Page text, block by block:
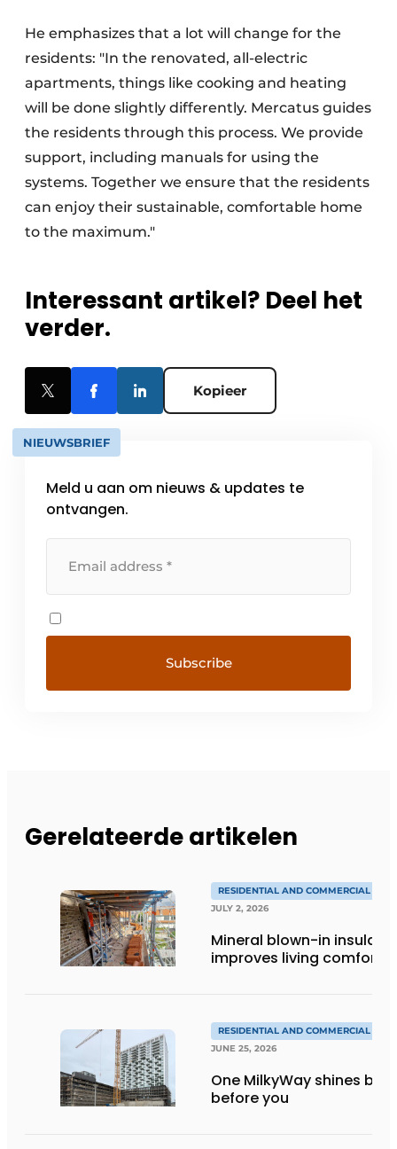
He emphasizes that a lot will change for the
residents: "In the renovated, all-electric
apartments, things like cooking and heating
will be done slightly differently. Mercatus guides
the residents through this process. We provide
support, including manuals for using the
systems. Together we ensure that the residents
can enjoy their sustainable, comfortable home
to the maximum."
Interessant artikel? Deel het
verder.
Kopieer
NIEUWSBRIEF
Meld u aan om nieuws & updates te
ontvangen.
Gerelateerde artikelen
RESIDENTIAL AND COMMERCIAL
JULY 2, 2026
Mineral blown-in
improves living comfort
RESIDENTIAL AND COMMERCIAL
JUNE 25, 2026
One MilkyWay shines
before you